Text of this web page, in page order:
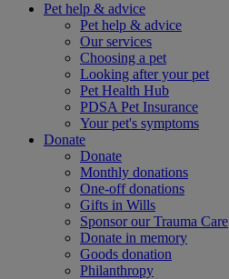
Pet help & advice
Pet help & advice
Our services
Choosing a pet
Looking after your pet
Pet Health Hub
PDSA Pet Insurance
Your pet's symptoms
Donate
Donate
Monthly donations
One-off donations
Gifts in Wills
Sponsor our Trauma Care
Donate in memory
Goods donation
Philanthropy